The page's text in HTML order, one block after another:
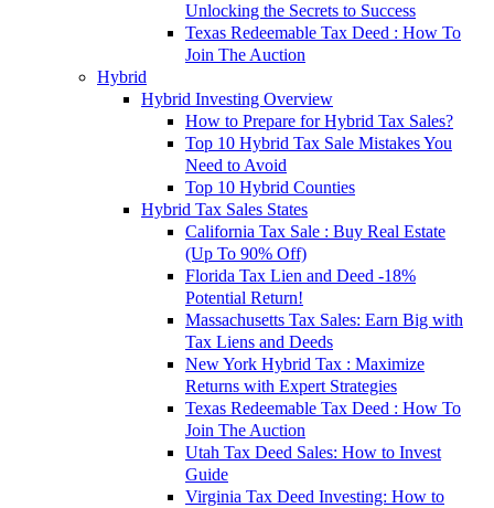
Unlocking the Secrets to Success
Texas Redeemable Tax Deed : How To
Join The Auction
Hybrid
Hybrid Investing Overview
How to Prepare for Hybrid Tax Sales?
Top 10 Hybrid Tax Sale Mistakes You
Need to Avoid
Top 10 Hybrid Counties
Hybrid Tax Sales States
California Tax Sale : Buy Real Estate
(Up To 90% Off)
Florida Tax Lien and Deed -18%
Potential Return!
Massachusetts Tax Sales: Earn Big with
Tax Liens and Deeds
New York Hybrid Tax : Maximize
Returns with Expert Strategies
Texas Redeemable Tax Deed : How To
Join The Auction
Utah Tax Deed Sales: How to Invest
Guide
Virginia Tax Deed Investing: How to